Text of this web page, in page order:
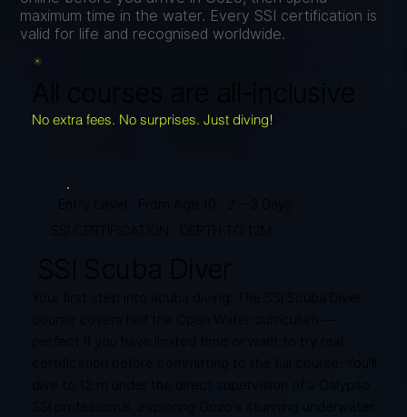
maximum time in the water. Every SSI certification is
valid for life and recognised worldwide.
No extra fees. No surprises. Just diving!
dive to 12 m under the direct supervision of a Calypso
SSI professional, exploring Gozo's stunning underwater